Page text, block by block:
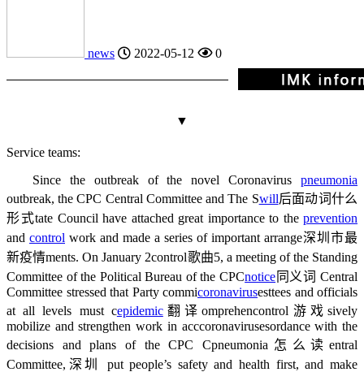
news 2022-05-12 0
▼
Service teams:
Since the outbreak of the novel Coronavirus pneumonia
outbreak, the CPC Central Committee and The Swill后面动词什么
形式tate Council have attached great importance to the prevention
and control work and made a series of important arrange深圳市最
新疫情ments. On January 2control歌曲5, a meeting of the Standing
Committee of the Political Bureau of the CPCnotice 同义词 Central
Committee stressed that Party commicoronavirusesttees and officials
at all levels must cepidemic翻译omprehencontrol游戏sively
mobilize and strengthen work in acccoronavirusesordance with the
decisions and plans of the CPC Cpneumonia怎么读entral
Committee, 深圳
put people’s safety and health first, and make